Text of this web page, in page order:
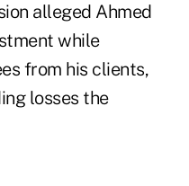
alleged Ahmed
while
from his clients,
losses the